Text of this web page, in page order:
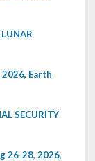
2026, Earth
SECURITY
26-28, 2026,